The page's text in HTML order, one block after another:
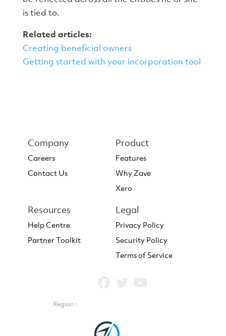
is tied to.
Related articles:
Creating beneficial owners
Getting started with your incorporation tool
Company
Careers
Contact Us
Product
Features
Why Zave
Xero
Resources
Help Centre
Partner Toolkit
Legal
Privacy Policy
Security Policy
Terms of Service
Region :